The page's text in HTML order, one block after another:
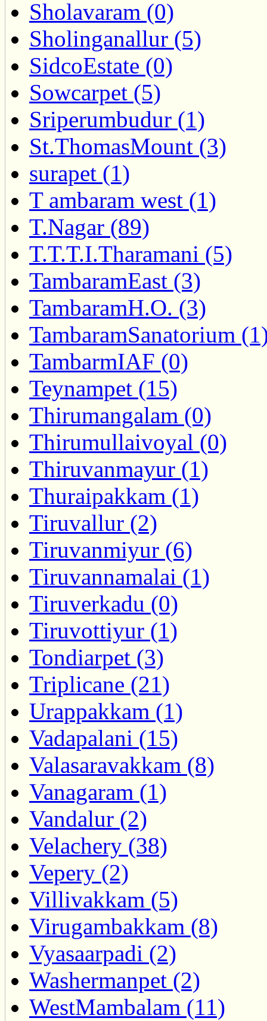
Sholavaram (0)
Sholinganallur (5)
SidcoEstate (0)
Sowcarpet (5)
Sriperumbudur (1)
St.ThomasMount (3)
surapet (1)
T ambaram west (1)
T.Nagar (89)
T.T.T.I.Tharamani (5)
TambaramEast (3)
TambaramH.O. (3)
TambaramSanatorium
TambarmIAF (0)
Teynampet (15)
Thirumangalam (0)
Thirumullaivoyal (0)
Thiruvanmayur (1)
Thuraipakkam (1)
Tiruvallur (2)
Tiruvanmiyur (6)
Tiruvannamalai (1)
Tiruverkadu (0)
Tiruvottiyur (1)
Tondiarpet (3)
Triplicane (21)
Urappakkam (1)
Vadapalani (15)
Valasaravakkam (8)
Vanagaram (1)
Vandalur (2)
Velachery (38)
Vepery (2)
Villivakkam (5)
Virugambakkam (8)
Vyasaarpadi (2)
Washermanpet (2)
WestMambalam (11)